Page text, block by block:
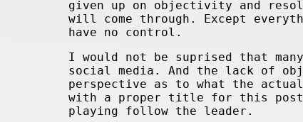
given up on objectivity and
will come through. Except
have no control.
I would not be suprised that
social media. And the lack of
perspective as to what the
with a proper title for this post
playing follow the leader.